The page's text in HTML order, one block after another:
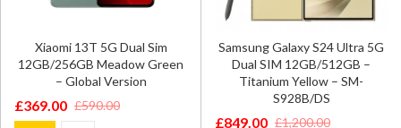
Xiaomi 13T 5G Dual Sim
12GB/256GB Meadow Green
– Global Version
£590.00
Original
£369.00
Current
Samsung Galaxy S24 Ultra 5G
Dual SIM 12GB/512GB –
Titanium Yellow – SM-
S928B/DS
£1,200.00
£849.00